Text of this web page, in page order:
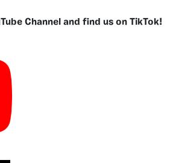
Channel and find us on TikTok!